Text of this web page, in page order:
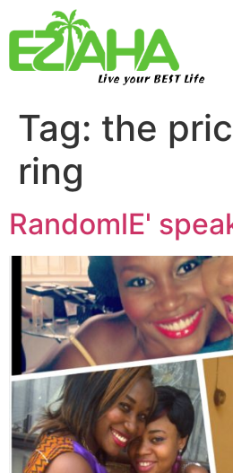
Live your BEST Life
Tag: the
ring
RandomlE'